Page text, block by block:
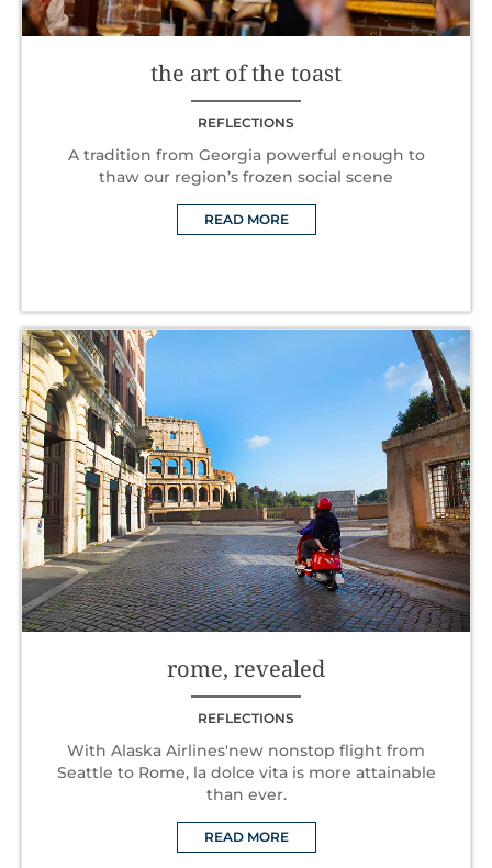
the art of the toast
REFLECTIONS
A tradition from Georgia powerful enough to
thaw our region’s frozen social scene
READ MORE
rome, revealed
REFLECTIONS
With Alaska Airlines'new nonstop flight from
Seattle to Rome, la dolce vita is more attainable
than ever.
READ MORE